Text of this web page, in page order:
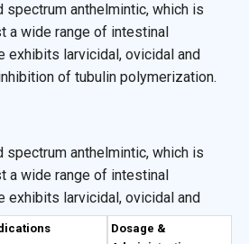
spectrum anthelmintic, which is
a wide range of intestinal
exhibits larvicidal, ovicidal and
of tubulin polymerization.
spectrum anthelmintic, which is
a wide range of intestinal
exhibits larvicidal, ovicidal and
of tubulin polymerization.
Dosage &